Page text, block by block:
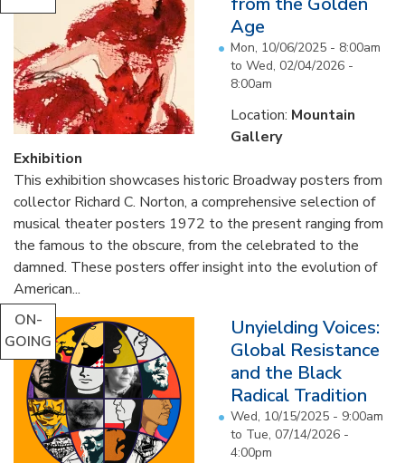
Age
Mon, 10/06/2025 - 8:00am
to Wed, 02/04/2026 -
8:00am
Location: Mountain
Gallery
Exhibition
This exhibition showcases historic Broadway posters from
collector Richard C. Norton, a comprehensive selection of
musical theater posters 1972 to the present ranging from
the famous to the obscure, from the celebrated to the
damned. These posters offer insight into the evolution of
American...
ON-
GOING
Unyielding Voices:
Global Resistance
and the Black
Radical Tradition
Wed, 10/15/2025 - 9:00am
to Tue, 07/14/2026 -
4:00pm